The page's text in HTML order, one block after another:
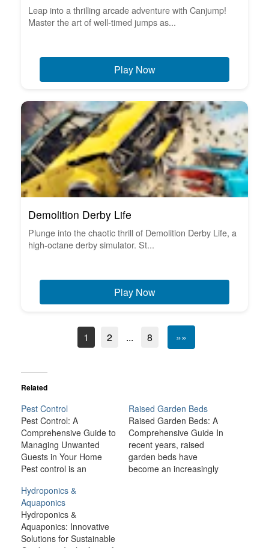
Leap into a thrilling arcade adventure with Canjump!
Master the art of well-timed jumps as...
Play Now
Demolition Derby Life
Plunge into the chaotic thrill of Demolition Derby Life, a
high-octane derby simulator. St...
Play Now
1 2 ... 8 »»
Related
Pest Control
Pest Control: A
Comprehensive Guide to
Managing Unwanted
Guests in Your Home
Pest control is an
maintaining a clean,
healthy, and comfortable
living environment.
Whether you're dealing
with ants, rodents,
Raised Garden Beds
Raised Garden Beds: A
Comprehensive Guide In
recent years, raised
garden beds have
become an increasingly
Hydroponics &
Aquaponics
Hydroponics &
Aquaponics: Innovative
Solutions for Sustainable